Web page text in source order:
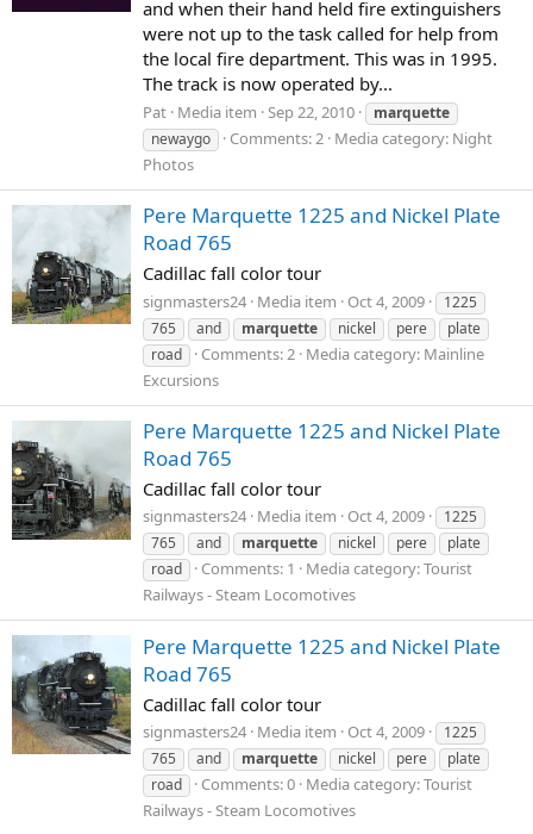
and when their hand held fire extinguishers
were not up to the task called for help from
the local fire department. This was in 1995.
The track is now operated by...
Pat Media item Sep 22, 2010
marquette
newaygo
Comments: 2 Media category: Night
Photos
Pere Marquette 1225 and Nickel Plate
Road 765
Cadillac fall color tour
signmasters24 Media item Oct 4, 2009
1225
765
and marquette nickel pere
plate
road
Comments: 2 Media category: Mainline
Excursions
Pere Marquette 1225 and Nickel Plate
Road 765
Cadillac fall color tour
signmasters24 Media item Oct 4, 2009
1225
765
and marquette nickel pere
plate
road
Comments: 1
Media category: Tourist
Railways - Steam Locomotives
Pere Marquette 1225 and Nickel Plate
Road 765
Cadillac fall color tour
signmasters24 Media item Oct 4, 2009
1225
765
and marquette nickel pere
plate
road
Comments: 0 Media category: Tourist
Railways - Steam Locomotives